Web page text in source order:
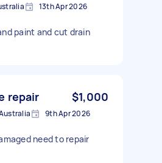
13th Apr 2026
paint and cut drain
repair $1,000
9th Apr 2026
need to repair